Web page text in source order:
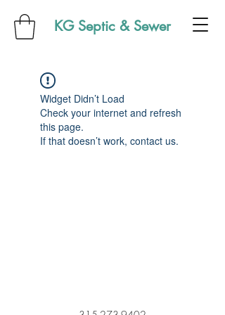
KG Septic & Sewer
Widget Didn’t Load
Check your internet and refresh
this page.
If that doesn’t work, contact us.